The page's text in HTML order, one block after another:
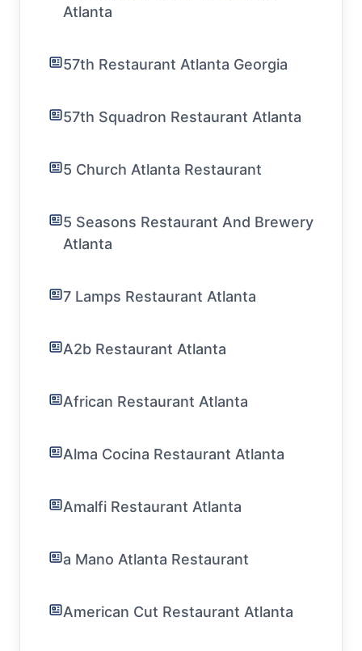
Atlanta
57th Restaurant Atlanta Georgia
57th Squadron Restaurant Atlanta
5 Church Atlanta Restaurant
5 Seasons Restaurant And Brewery
Atlanta
7 Lamps Restaurant Atlanta
A2b Restaurant Atlanta
African Restaurant Atlanta
Alma Cocina Restaurant Atlanta
Amalfi Restaurant Atlanta
a Mano Atlanta Restaurant
American Cut Restaurant Atlanta